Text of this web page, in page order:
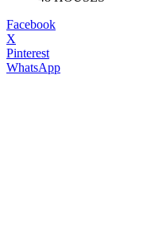
Facebook
X
Pinterest
WhatsApp